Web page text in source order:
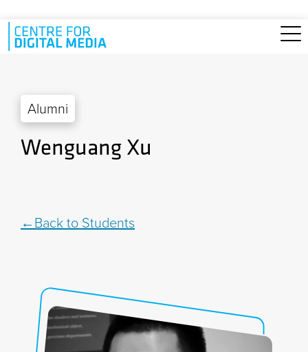
Skip to main content
Alumni
Wenguang Xu
Back to Students